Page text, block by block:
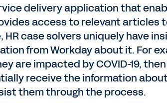
delivery application that
access to relevant articles
case solvers uniquely have
from Workday about it. For
are impacted by COVID-19,
receive the information
them through the process.